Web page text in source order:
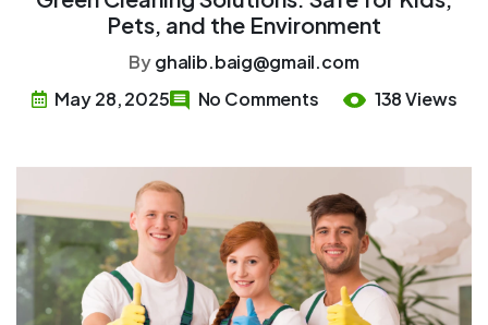
Pets, and the Environment
Byghalib.baig@gmail.com
May 28, 2025
No Comments 138 Views